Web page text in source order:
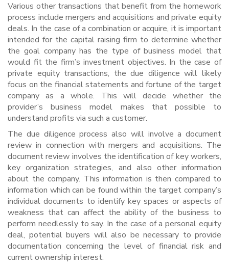
Various other transactions that benefit from the homework
process include mergers and acquisitions and private equity
deals. In the case of a combination or acquire, it is important
intended for the capital raising firm to determine whether
the goal company has the type of business model that
would fit the firm’s investment objectives. In the case of
private equity transactions, the due diligence will likely
focus on the financial statements and fortune of the target
company as a whole. This will decide whether the
provider’s business model makes that possible to
understand profits via such a customer.
The due diligence process also will involve a document
review in connection with mergers and acquisitions. The
document review involves the identification of key workers,
key organization strategies, and also other information
about the company. This information is then compared to
information which can be found within the target company’s
individual documents to identify key spaces or aspects of
weakness that can affect the ability of the business to
perform needlessly to say. In the case of a personal equity
deal, potential buyers will also be necessary to provide
documentation concerning the level of financial risk and
current ownership interest.